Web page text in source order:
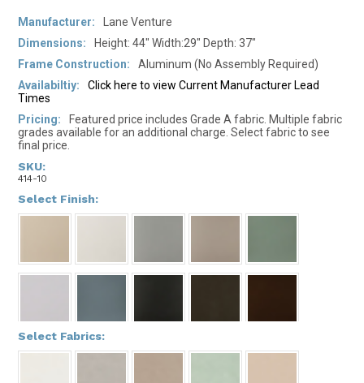
Manufacturer:
Lane Venture
Dimensions:
Height: 44" Width:29" Depth: 37"
Frame Construction:
Aluminum (No Assembly Required)
Availabiltiy:
Click here to view Current Manufacturer Lead
Times
Pricing:
Featured price includes Grade A fabric. Multiple fabric
grades available for an additional charge. Select fabric to see
final price.
SKU:
414-10
Select Finish:
Select Fabrics: